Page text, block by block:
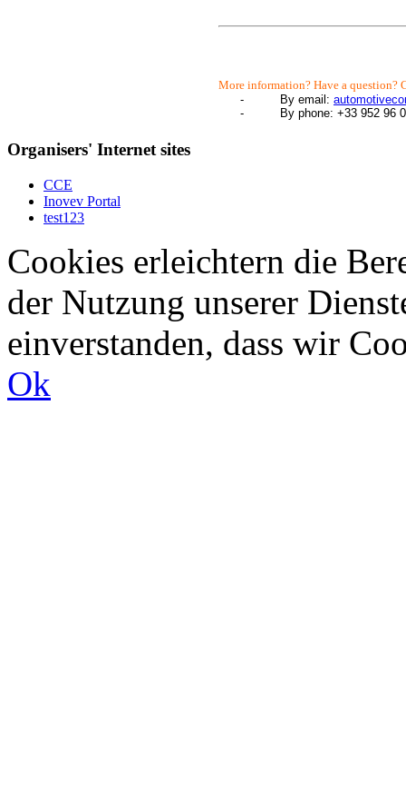
More information? Have a question?
-
By email:
-
By phone: +33 952 96
Organisers' Internet sites
CCE
Inovev Portal
test123
Cookies erleichtern die
der Nutzung unserer
einverstanden, dass wir
Ok